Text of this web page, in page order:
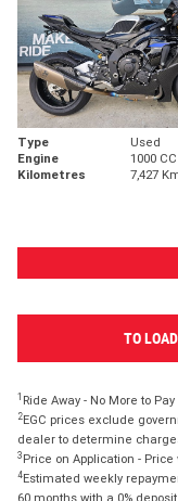
Type Used
Engine
1000 CC
Kilometres
7,427
TO
1 Ride Away - No More to
2EGC prices exclude
dealer to determine
3 Price on Application -
4Estimated weekly